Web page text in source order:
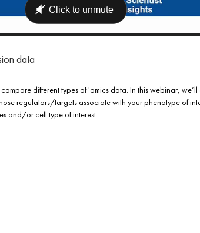
data
different types of 'omics data. In this webinar,
regulators/targets associate with your phenotype of
and/or cell type of interest.